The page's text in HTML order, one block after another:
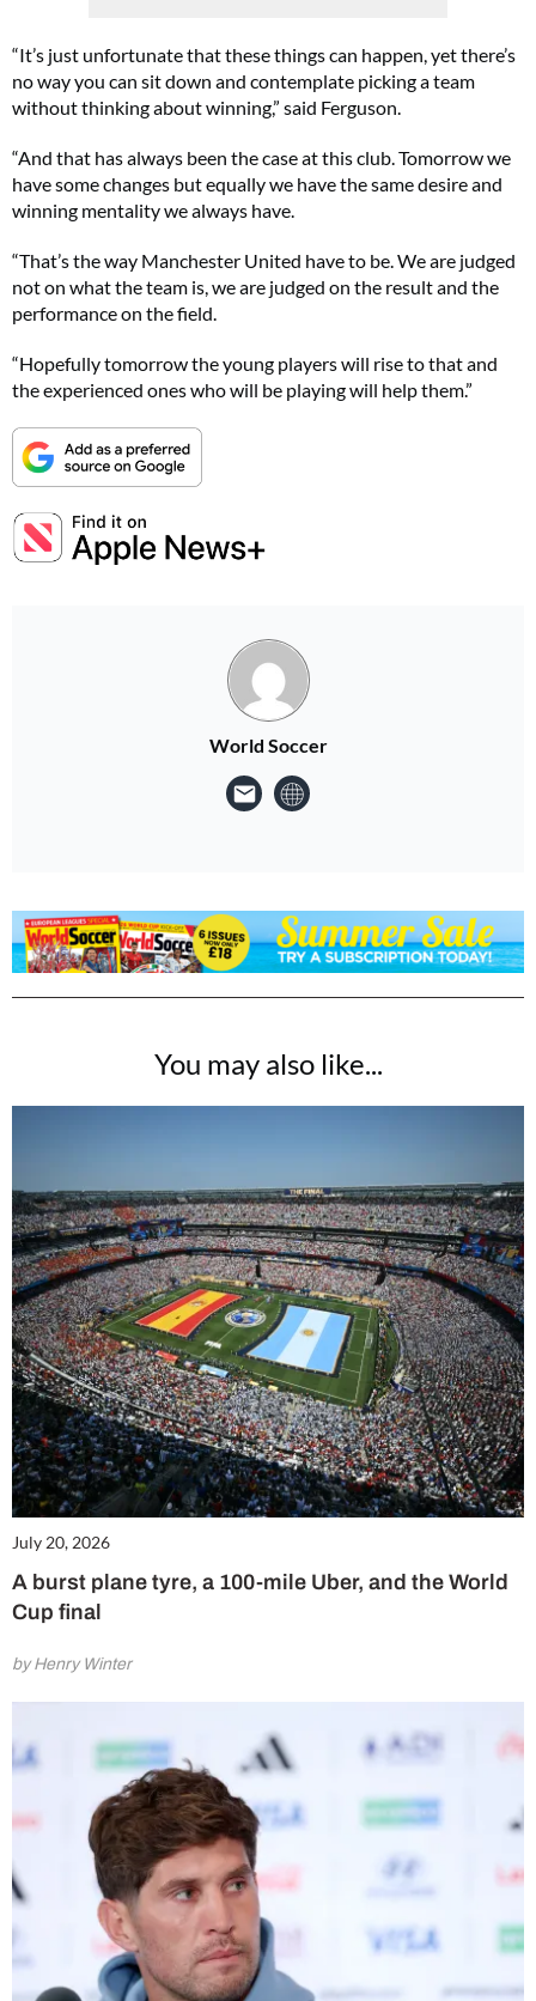
“It’s just unfortunate that these things can happen, yet there’s
no way you can sit down and contemplate picking a team
without thinking about winning,” said Ferguson.
“And that has always been the case at this club. Tomorrow we
have some changes but equally we have the same desire and
winning mentality we always have.
“That’s the way Manchester United have to be. We are judged
not on what the team is, we are judged on the result and the
performance on the field.
“Hopefully tomorrow the young players will rise to that and
the experienced ones who will be playing will help them.”
World Soccer
You may also like...
July 20, 2026
A burst plane tyre, a 100-mile Uber, and the World
Cup final
by Henry Winter